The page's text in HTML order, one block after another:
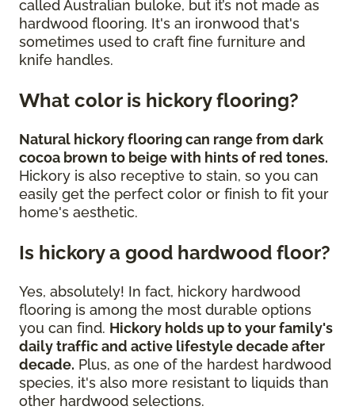
called Australian buloke, but it’s not made as
hardwood flooring. It's an ironwood that's
sometimes used to craft fine furniture and
knife handles.
What color is hickory flooring?
Natural hickory flooring can range from dark
cocoa brown to beige with hints of red tones.
Hickory is also receptive to stain, so you can
easily get the perfect color or finish to fit your
home's aesthetic.
Is hickory a good hardwood floor?
Yes, absolutely! In fact, hickory hardwood
flooring is among the most durable options
you can find. Hickory holds up to your family's
daily traffic and active lifestyle decade after
decade. Plus, as one of the hardest hardwood
species, it's also more resistant to liquids than
other hardwood selections.